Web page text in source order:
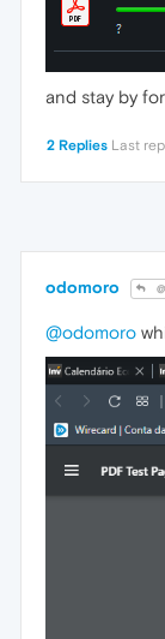
and stay by
2 Replies Last
odomoro
@odomoro